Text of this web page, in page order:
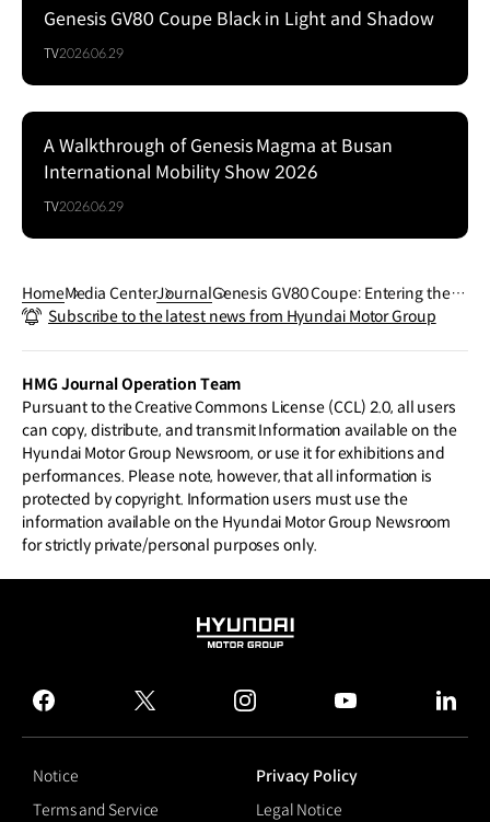
Series
Genesis GV80 Coupe Black in Light and Shadow
TV2026.06.29
A Walkthrough of Genesis Magma at Busan
International Mobility Show 2026
TV2026.06.29
HomeMedia CenterJournalGenesis GV80 Coupe: Entering the Hi
ghPerformance Realm with the 3.5 T
Subscribe to the latest news from Hyundai Motor Group
HMG Journal Operation Team
Pursuant to the Creative Commons License (CCL) 2.0, all users
can copy, distribute, and transmit Information available on the
Hyundai Motor Group Newsroom, or use it for exhibitions and
performances. Please note, however, that all information is
protected by copyright. Information users must use the
information available on the Hyundai Motor Group Newsroom
for strictly private/personal purposes only.
HYUNDAI
GROUP
facebook
twitter instagram
Notice
Privacy Policy
Terms and Service
Legal Notice